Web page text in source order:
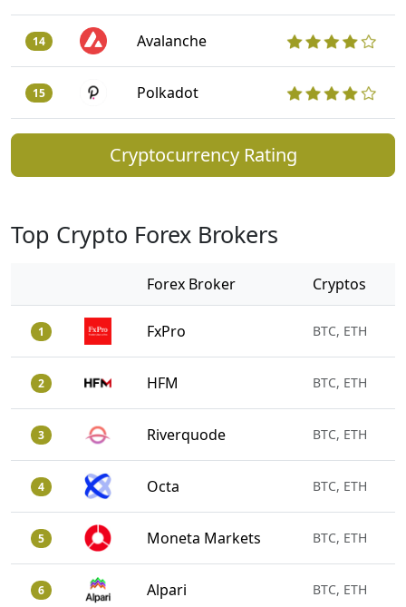
14 Avalanche
15 Polkadot
Cryptocurrency Rating
Top Crypto Forex Brokers
Forex Broker Cryptos
1 FxPro BTC, ETH
2 HFM BTC, ETH
3 Riverquode BTC, ETH
4 Octa BTC, ETH
5 Moneta Markets BTC, ETH
6 Alpari BTC, ETH